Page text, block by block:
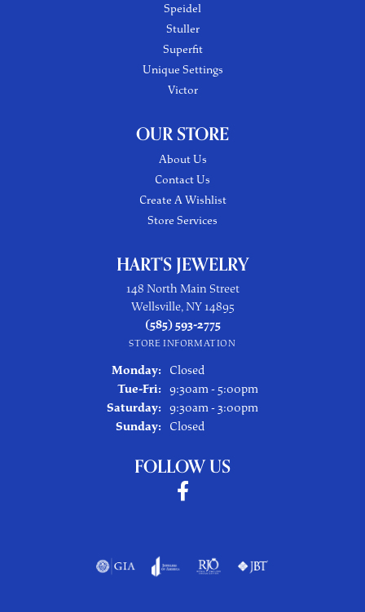
Speidel
Stuller
Superfit
Unique Settings
Victor
OUR STORE
About Us
Contact Us
Create A Wishlist
Store Services
HART'S JEWELRY
148 North Main Street
Wellsville, NY 14895
(585) 593-2775
STORE INFORMATION
Monday:
Closed
Tue-Fri: Tuesday - Friday:
9:30am - 5:00pm
Saturday: 9:30am - 3:00pm
Sunday:
Closed
FOLLOW US